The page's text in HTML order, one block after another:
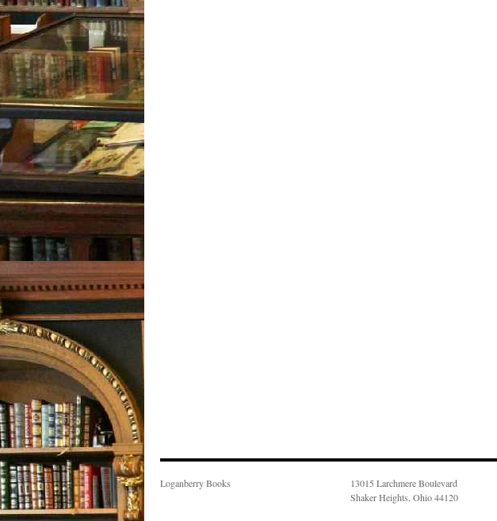
Loganberry Books
13015 Larchmere Boulevard
Shaker Heights, Ohio 44120